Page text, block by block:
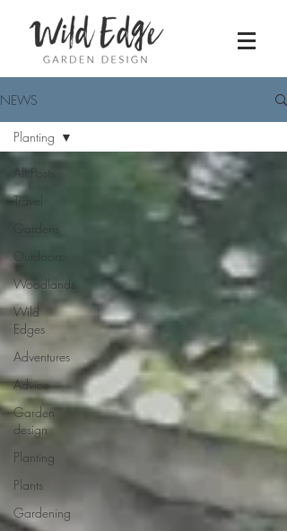
NEWS
All Posts
Travel
Gardens
Outdoors
Woodlands
Wild
Edges
Adventures
Advice
Garden
design
Planting
Plants
Gardening
Planting